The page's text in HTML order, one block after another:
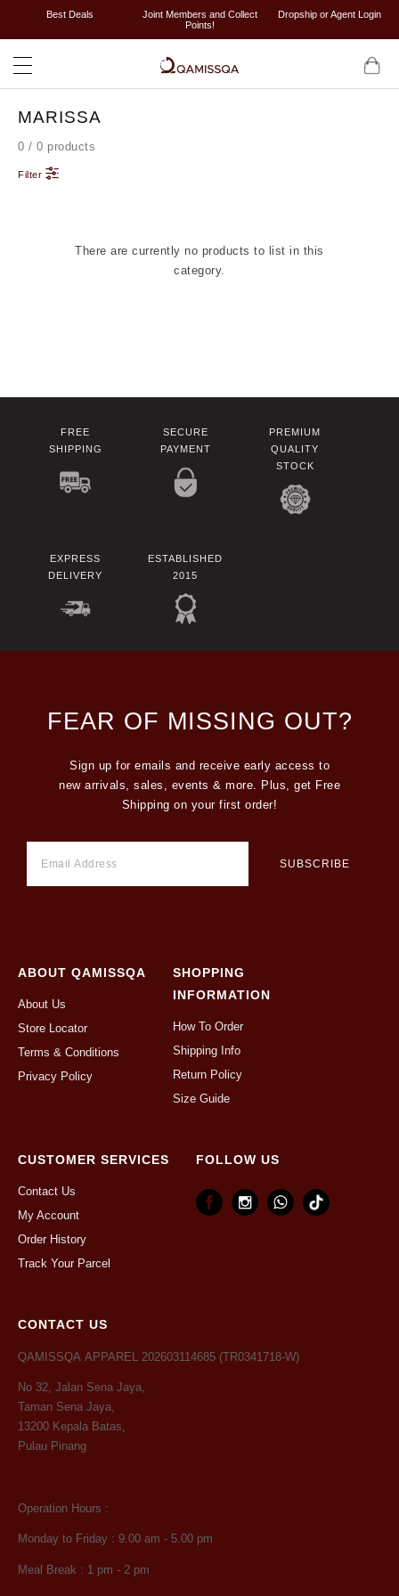
Best Deals
Joint Members and Collect
Points!
Dropship or Agent Login
MARISSA
0 / 0 products
Filter
There are currently no products to list in this
category.
FREE
SHIPPING
SECURE
PAYMENT
PREMIUM
QUALITY
STOCK
EXPRESS
DELIVERY
ESTABLISHED
2015
FEAR OF MISSING OUT?
Sign up for emails and receive early access to
new arrivals, sales, events & more. Plus, get Free
Shipping on your first order!
ABOUT QAMISSQA
About Us
Store Locator
Terms & Conditions
Privacy Policy
SHOPPING
INFORMATION
How To Order
Shipping Info
Return Policy
Size Guide
CUSTOMER SERVICES
Contact Us
My Account
Order History
Track Your Parcel
FOLLOW US
CONTACT US
QAMISSQA APPAREL 202603114685 (TR0341718-W)
No 32, Jalan Sena Jaya,
Taman Sena Jaya,
13200 Kepala Batas,
Pulau Pinang
Operation Hours :
Monday to Friday : 9.00 am - 5.00 pm
Meal Break : 1 pm - 2 pm